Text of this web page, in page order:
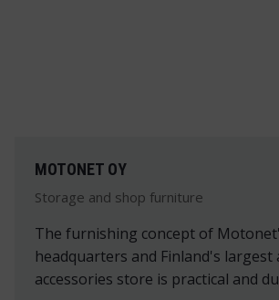
MOTONET OY
Storage and shop furniture
The furnishing concept of
headquarters and Finland's largest
accessories store is practical and